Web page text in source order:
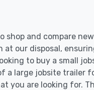
and compare
at our disposal,
to buy a small
a large jobsite trailer
you are looking for.